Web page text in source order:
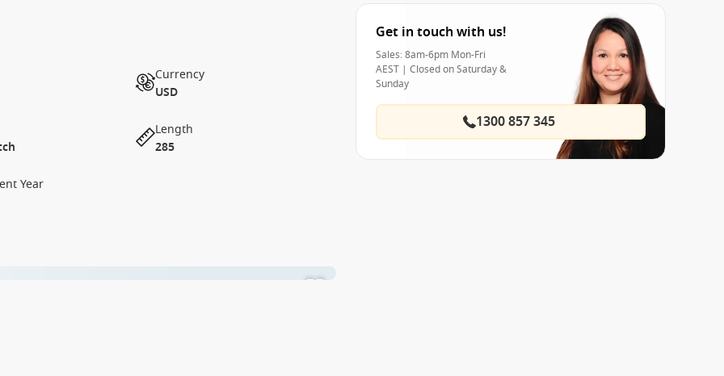
Currency
USD
Length
285
Year
Get in touch with us!
Sales: 8am-6pm Mon-Fri
AEST | Closed on Saturday &
Sunday
1300 857 345